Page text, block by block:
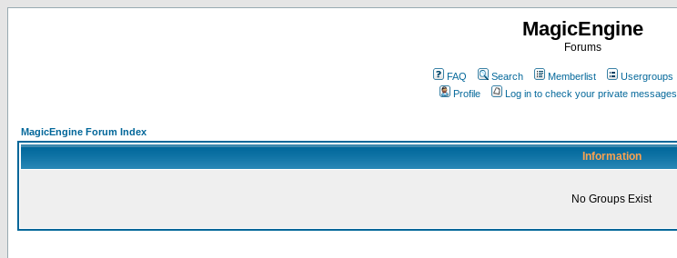
MagicEngine
Forums
FAQ Search Memberlist Usergroups
Profile
Log in to check your private messages
MagicEngine Forum Index
Information
No Groups Exist